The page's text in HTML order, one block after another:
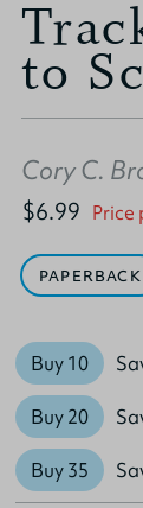
to
Cory C.
$6.99 Price
PAPERBACK
Buy 10
Buy 20
Buy 35